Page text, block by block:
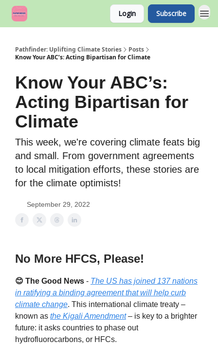
Login Subscribe
Pathfinder: Uplifting Climate Stories
Posts
Know Your ABC’s: Acting Bipartisan for Climate
Know Your ABC’s:
Acting Bipartisan for
Climate
This week, we're covering climate feats big
and small. From government agreements
to local mitigation efforts, these stories are
for the climate optimists!
September 29, 2022
No More HFCS, Please!
😊 The Good News - The US has joined 137 nations
in ratifying a binding agreement that will help curb
climate change. This international climate treaty –
known as the Kigali Amendment– is key to a brighter
future: it asks countries to phase out
hydrofluorocarbons, or HFCs.